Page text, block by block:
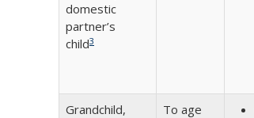
domestic
partner’s
child3
Grandchild,
To age